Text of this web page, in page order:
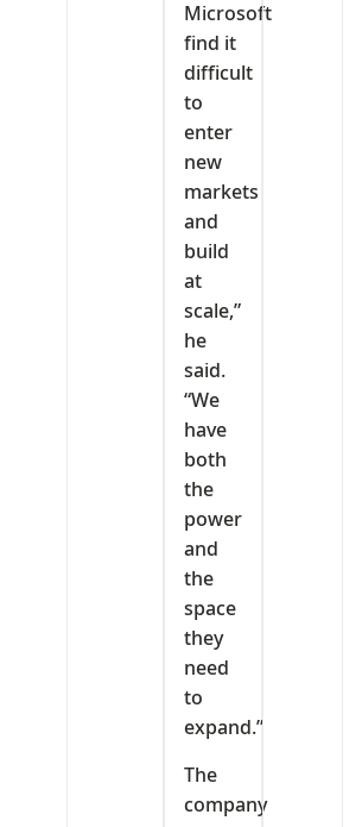
Microsoft
find it
difficult
to
enter
new
markets
and
build
at
scale,”
he
said.
“We
have
both
the
power
and
the
space
they
need
to
expand.”
The
company